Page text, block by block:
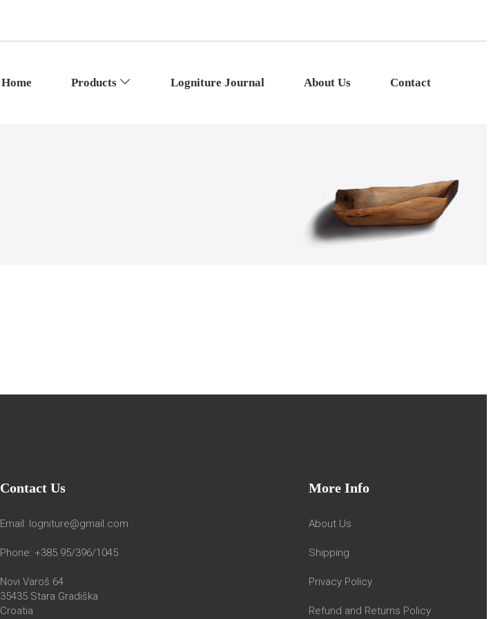
Home Products Logniture Journal About Us Contact
Contact Us
Email: logniture@gmail.com
Phone: +385 95/396/1045
Novi Varoš 64
35435 Stara Gradiška
Croatia
More Info
About Us
Shipping
Privacy Policy
Refund and Returns Policy